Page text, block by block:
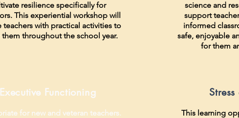
resilience specifically for
This experiential workshop will
teachers with practical activities to
them throughout the school year.
science and
support
informed
safe, enjoyable
for them
Executive Functioning
for new and veteran teachers.
This learning